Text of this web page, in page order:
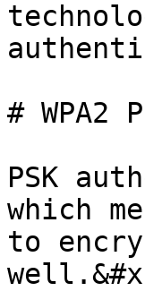
# WPA2
PSK
which
to